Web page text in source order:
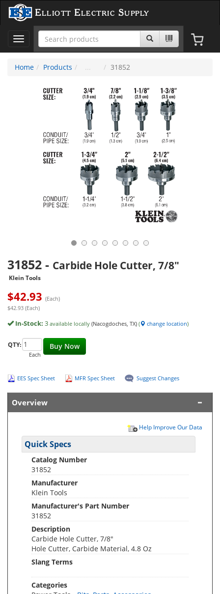
Elliott Electric Supply
Toggle
navigation
Home
Products 31852
31852 - Carbide Hole Cutter, 7/8"
Klein Tools
$42.93 (Each)
$42.93 (Each)
In-Stock: 3 available locally (Nacogdoches, TX) ( change location)
Buy Now
QTY:
Each
EES Spec Sheet MFR Spec Sheet Suggest Changes
Overview
Help Improve Our Data
Quick Specs
Catalog Number
31852
Manufacturer
Klein Tools
Manufacturer's Part Number
31852
Description
Carbide Hole Cutter, 7/8"
Hole Cutter, Carbide Material, 4.8 Oz
Slang Terms
Categories